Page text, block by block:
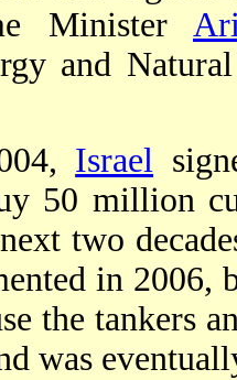
Minister
and
Israel
50 million
two
in 2006,
the tankers
was